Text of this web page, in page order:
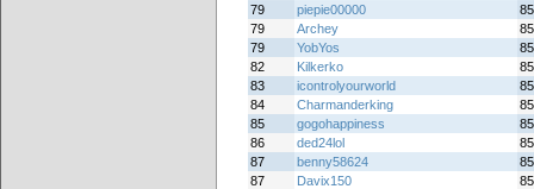
79
piepie00000
79
Archey
79
YobYos
82
Kilkerko
83
icontrolyourworld
84
Charmanderking
85
gogohappiness
86
ded24lol
87
benny58624
87
Davix150